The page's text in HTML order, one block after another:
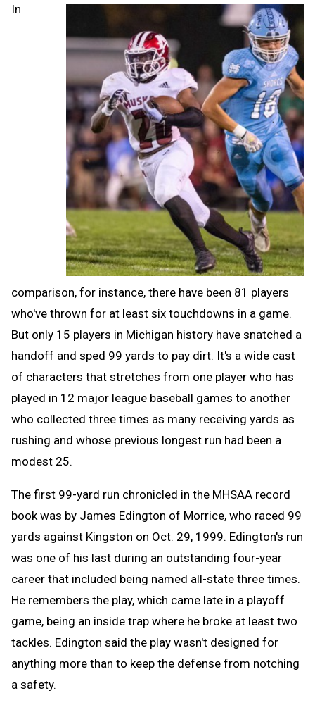
In
comparison, for instance, there have been 81 players
who've thrown for at least six touchdowns in a game.
But only 15 players in Michigan history have snatched a
handoff and sped 99 yards to pay dirt. It's a wide cast
of characters that stretches from one player who has
played in 12 major league baseball games to another
who collected three times as many receiving yards as
rushing and whose previous longest run had been a
modest 25.
The first 99-yard run chronicled in the MHSAA record
book was by James Edington of Morrice, who raced 99
yards against Kingston on Oct. 29, 1999. Edington's run
was one of his last during an outstanding four-year
career that included being named all-state three times.
He remembers the play, which came late in a playoff
game, being an inside trap where he broke at least two
tackles. Edington said the play wasn't designed for
anything more than to keep the defense from notching
a safety.